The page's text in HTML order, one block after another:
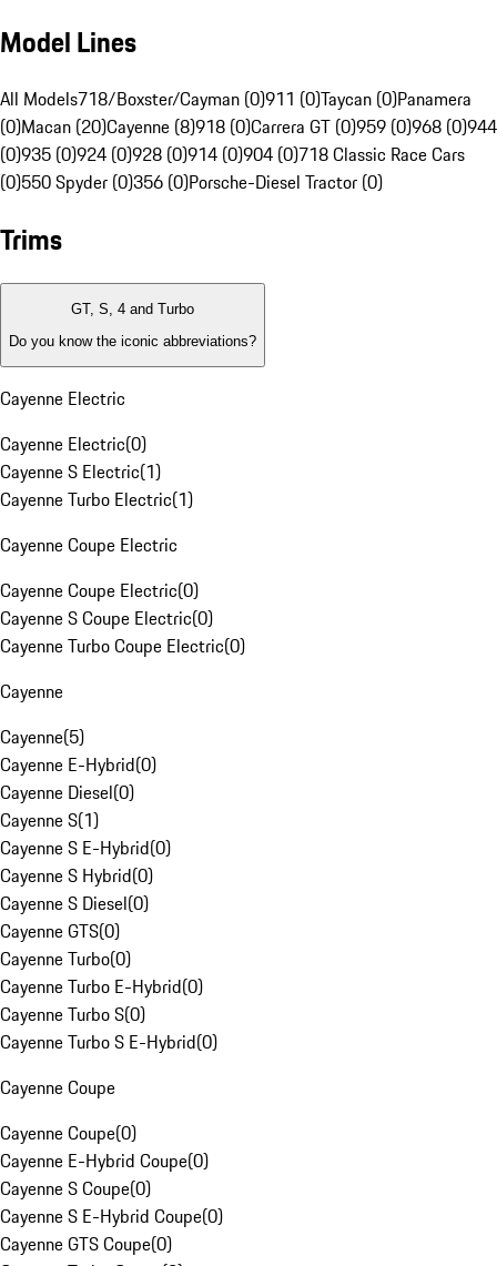
Model Lines
All Models718/Boxster/Cayman (0)911 (0)Taycan (0)Panamera
(0)Macan (20)Cayenne (8)918 (0)Carrera GT (0)959 (0)968 (0)944
(0)935 (0)924 (0)928 (0)914 (0)904 (0)718 Classic Race Cars
(0)550 Spyder (0)356 (0)Porsche-Diesel Tractor (0)
Trims
GT, S, 4 and Turbo
Do you know the iconic abbreviations?
Cayenne Electric
Cayenne Electric(0)
Cayenne S Electric(1)
Cayenne Turbo Electric(1)
Cayenne Coupe Electric
Cayenne Coupe Electric(0)
Cayenne S Coupe Electric(0)
Cayenne Turbo Coupe Electric(0)
Cayenne
Cayenne(5)
Cayenne E-Hybrid(0)
Cayenne Diesel(0)
Cayenne S(1)
Cayenne S E-Hybrid(0)
Cayenne S Hybrid(0)
Cayenne S Diesel(0)
Cayenne GTS(0)
Cayenne Turbo(0)
Cayenne Turbo E-Hybrid(0)
Cayenne Turbo S(0)
Cayenne Turbo S E-Hybrid(0)
Cayenne Coupe
Cayenne Coupe(0)
Cayenne E-Hybrid Coupe(0)
Cayenne S Coupe(0)
Cayenne S E-Hybrid Coupe(0)
Cayenne GTS Coupe(0)